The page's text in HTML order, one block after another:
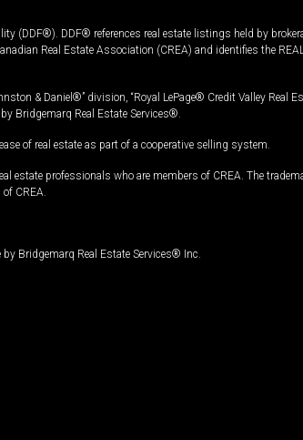
(DDF®). DDF® references real estate listings held by
Real Estate Association (CREA) and identifies the
& Daniel®” division, “Royal LePage® Credit Valley Real
Bridgemarq Real Estate Services®.
of real estate as part of a cooperative selling system.
estate professionals who are members of CREA. The
CREA.
Bridgemarq Real Estate Services® Inc.